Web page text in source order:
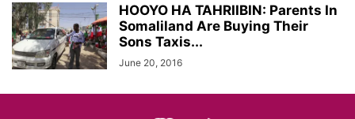
HOOYO HA TAHRIIBIN: Parents In
Somaliland Are Buying Their
Sons Taxis...
June 20, 2016